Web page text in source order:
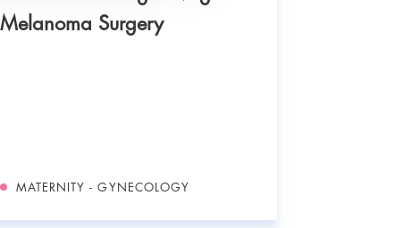
Melanoma Surgery
MATERNITY - GYNECOLOGY